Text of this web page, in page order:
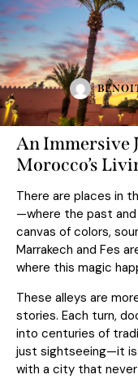
An Immersive
Morocco’s
There are places in
—where the past
canvas of colors,
Marrakech and Fes
where this magic
These alleys are
stories. Each turn,
into centuries of
just sightseeing—it is
with a city that